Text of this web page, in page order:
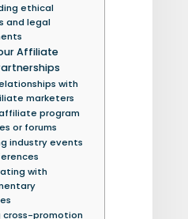
ethical
and legal
Affiliate
with
marketers
program
or forums
industry events
with
cross-promotion